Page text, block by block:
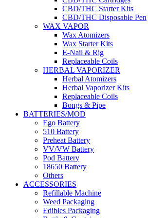
CBD/THC Starter Kits
CBD/THC Disposable Pen
WAX VAPOR
Wax Atomizers
Wax Starter Kits
E-Nail & Rig
Replaceable Coils
HERBAL VAPORIZER
Herbal Atomizers
Herbal Vaporizer Kits
Replaceable Coils
Bongs & Pipe
BATTERIES/MOD
Ego Battery
510 Battery
Preheat Battery
VV/VW Battery
Pod Battery
18650 Battery
Others
ACCESSORIES
Refillable Machine
Weed Packaging
Edibles Packaging